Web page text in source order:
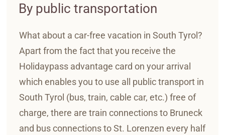
By public transportation
What about a car-free vacation in South Tyrol?
Apart from the fact that you receive the
Holidaypass advantage card on your arrival
which enables you to use all public transport in
South Tyrol (bus, train, cable car, etc.) free of
charge, there are train connections to Bruneck
and bus connections to St. Lorenzen every half